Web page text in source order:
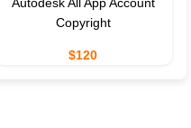
Autodesk All App Account
Copyright
$120